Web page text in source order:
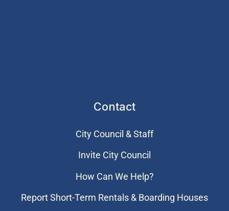
Contact
City Council & Staff
Invite City Council
How Can We Help?
Report Short-Term Rentals & Boarding Houses